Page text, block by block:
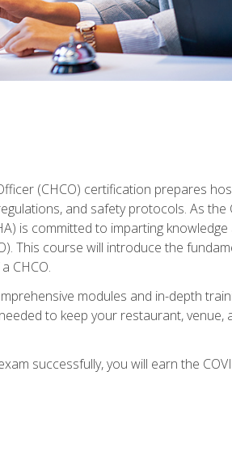
(CHCO) certification prepares
and safety protocols. As
is committed to imparting
This course will introduce the
CHCO.
modules and in-depth
to keep your restaurant,
successfully, you will earn the